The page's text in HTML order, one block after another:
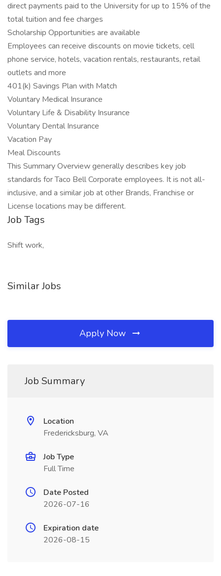
direct payments paid to the University for up to 15% of the
total tuition and fee charges
Scholarship Opportunities are available
Employees can receive discounts on movie tickets, cell
phone service, hotels, vacation rentals, restaurants, retail
outlets and more
401(k) Savings Plan with Match
Voluntary Medical Insurance
Voluntary Life & Disability Insurance
Voluntary Dental Insurance
Vacation Pay
Meal Discounts
This Summary Overview generally describes key job
standards for Taco Bell Corporate employees. It is not all-
inclusive, and a similar job at other Brands, Franchise or
License locations may be different.
Job Tags
Shift work,
Similar Jobs
Apply Now
Job Summary
Location
Fredericksburg, VA
Job Type
Full Time
Date Posted
2026-07-16
Expiration date
2026-08-15